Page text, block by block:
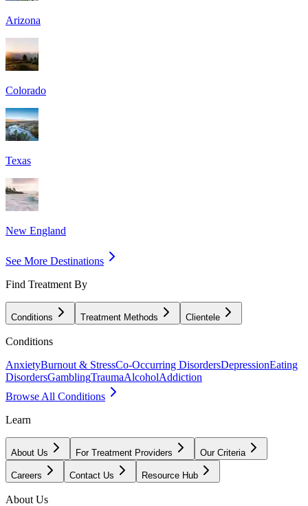
Arizona
Colorado
Texas
New England
See More Destinations
Find Treatment By
Conditions Treatment Methods Clientele
Conditions
AnxietyBurnout & StressCo-Occurring DisordersDepressionEating
DisordersGamblingTraumaAlcoholAddiction
Browse All Conditions
Learn
About Us For Treatment Providers Our Criteria
Careers Contact Us Resource Hub
About Us